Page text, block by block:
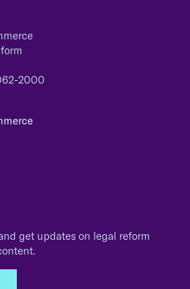
2000
get updates on legal reform